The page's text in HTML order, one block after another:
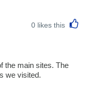
0 likes this
the main sites. The
we visited.